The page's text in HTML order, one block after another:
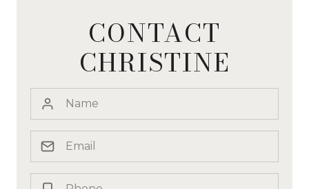
CONTACT
CHRISTINE